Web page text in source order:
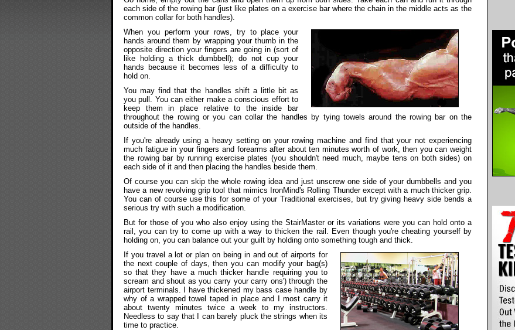
each side of the rowing bar (just like plates on a exercise bar where the chain in the middle acts as the
common collar for both handles).
When you perform your rows, try to place your
hands around them by wrapping your thumb in the
opposite direction your fingers are going in (sort of
like holding a thick dumbbell); do not cup your
hands because it becomes less of a difficulty to
hold on.
You may find that the handles shift a little bit as
you pull. You can either make a conscious effort to
keep them in place relative to the inside bar
throughout the rowing or you can collar the handles by tying towels around the rowing bar on the
outside of the handles.
If you're already using a heavy setting on your rowing machine and find that your not experiencing
much fatigue in your fingers and forearms after about ten minutes worth of work, then you can weight
the rowing bar by running exercise plates (you shouldn't need much, maybe tens on both sides) on
each side of it and then placing the handles beside them.
Of course you can skip the whole rowing idea and just unscrew one side of your dumbbells and you
have a new revolving grip tool that mimics IronMind's Rolling Thunder except with a much thicker grip.
You can of course use this for some of your Traditional exercises, but try giving heavy side bends a
serious try with such a modification.
But for those of you who also enjoy using the StairMaster or its variations were you can hold onto a
rail, you can try to come up with a way to thicken the rail. Even though you're cheating yourself by
holding on, you can balance out your guilt by holding onto something tough and thick.
If you travel a lot or plan on being in and out of airports for
the next couple of days, then you can modify your bag(s)
so that they have a much thicker handle requiring you to
scream and shout as you carry your carry ons') through the
airport terminals. I have thickened my bass case handle by
why of a wrapped towel taped in place and I most carry it
about twenty minutes twice a week to my instructors.
Needless to say that I can barely pluck the strings when its
time to practice.